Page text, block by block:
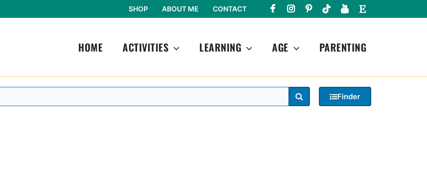
SHOP ABOUT ME CONTACT
HOME ACTIVITIES LEARNING AGE PARENTING
Finder